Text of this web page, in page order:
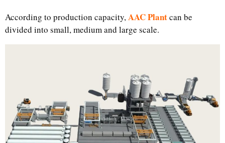
According to production capacity, AAC Plantcan be
divided into small, medium and large scale.